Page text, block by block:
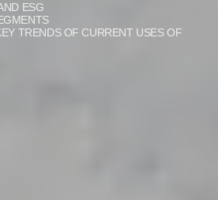
ESG
TRENDS OF CURRENT USES OF